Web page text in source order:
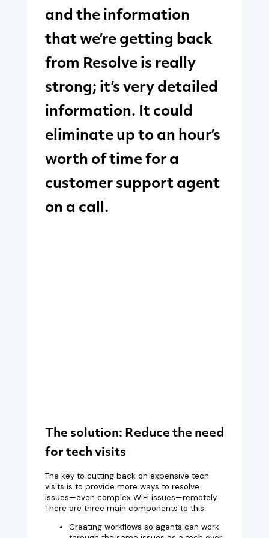
and the information
that we’re getting back
from Resolve is really
strong; it’s very detailed
information. It could
eliminate up to an hour’s
worth of time for a
customer support agent
on a call.
The solution: Reduce the need
for tech visits
The key to cutting back on expensive tech
visits is to provide more ways to resolve
issues—even complex WiFi issues—remotely.
There are three main components to this:
Creating workflows so agents can work